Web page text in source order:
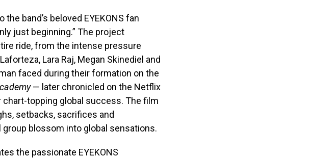
band’s beloved EYEKONS fan
just beginning.” The project
ride, from the intense pressure
Lara Raj, Megan Skinediel and
faced during their formation on the
— later chronicled on the Netflix
topping global success. The film
setbacks, sacrifices and
blossom into global sensations.
the passionate EYEKONS